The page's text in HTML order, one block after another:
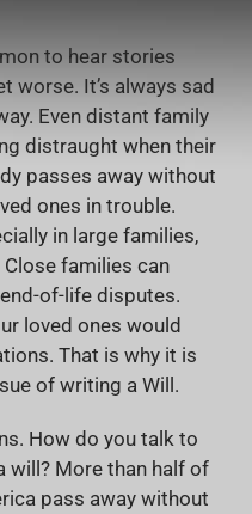
to hear stories
worse. It’s always sad
Even distant family
distraught when their
passes away without
ones in trouble.
in large families,
families can
of-life disputes.
loved ones would
That is why it is
of writing a Will.
How do you talk to
will? More than half of
pass away without